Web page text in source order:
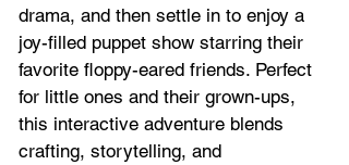
drama, and then settle in to enjoy a
joy-filled puppet show starring their
favorite floppy-eared friends. Perfect
for little ones and their grown-ups,
this interactive adventure blends
crafting, storytelling, and